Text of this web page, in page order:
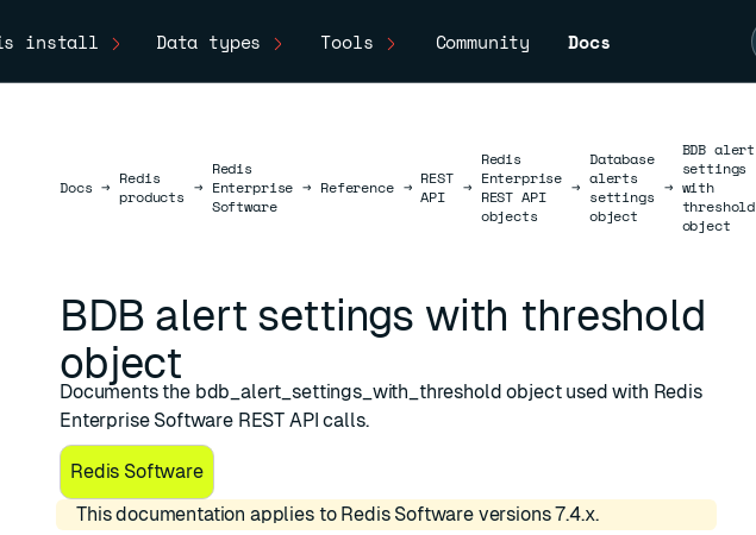
install Data types Tools Community Docs
DocsDocs
→ Redis
products →
Redis
Enterprise
Software
→ Reference → REST
API
→
Redis
Enterprise
REST API
objects
→
Database
alerts
settings
object
→
BDB alert
settings
with
threshold
object
BDB alert settings with threshold
object
Documents the bdb_alert_settings_with_threshold object used with Redis
Enterprise Software REST API calls.
Redis Software
This documentation applies to Redis Software versions 7.4.x.